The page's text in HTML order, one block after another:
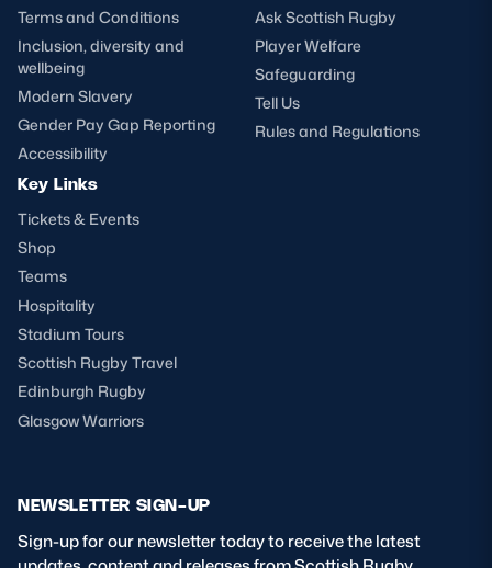
Terms and Conditions
Inclusion, diversity and
wellbeing
Modern Slavery
Gender Pay Gap Reporting
Accessibility
Ask Scottish Rugby
Player Welfare
Safeguarding
Tell Us
Rules and Regulations
Key Links
Tickets & Events
Shop
Teams
Hospitality
Stadium Tours
Scottish Rugby Travel
Edinburgh Rugby
Glasgow Warriors
NEWSLETTER SIGN-UP
Sign-up for our newsletter today to receive the latest